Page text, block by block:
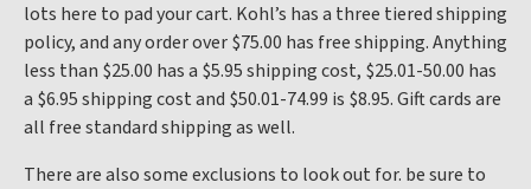
lots here to pad your cart. Kohl’s has a three tiered shipping
policy, and any order over $75.00 has free shipping. Anything
less than $25.00 has a $5.95 shipping cost, $25.01-50.00 has
a $6.95 shipping cost and $50.01-74.99 is $8.95. Gift cards are
all free standard shipping as well.
There are also some exclusions to look out for. be sure to